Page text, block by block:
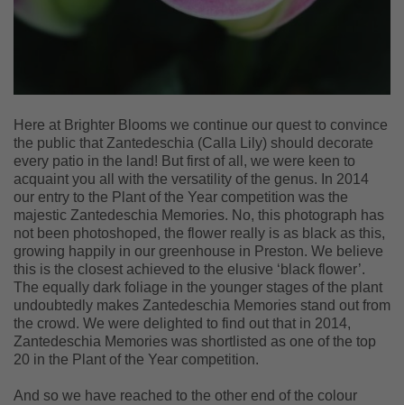
Here at Brighter Blooms we continue our quest to convince
the public that Zantedeschia (Calla Lily) should decorate
every patio in the land! But first of all, we were keen to
acquaint you all with the versatility of the genus. In 2014
our entry to the Plant of the Year competition was the
majestic Zantedeschia Memories. No, this photograph has
not been photoshoped, the flower really is as black as this,
growing happily in our greenhouse in Preston. We believe
this is the closest achieved to the elusive ‘black flower’.
The equally dark foliage in the younger stages of the plant
undoubtedly makes Zantedeschia Memories stand out from
the crowd. We were delighted to find out that in 2014,
Zantedeschia Memories was shortlisted as one of the top
20 in the Plant of the Year competition.
And so we have reached to the other end of the colour